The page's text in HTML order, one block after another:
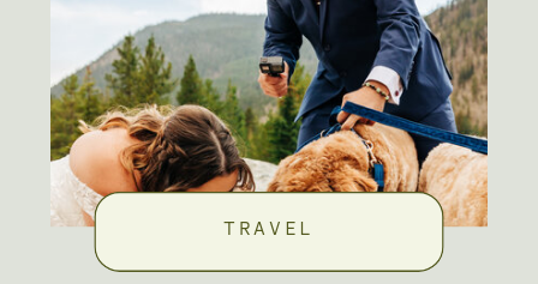
TRAVEL